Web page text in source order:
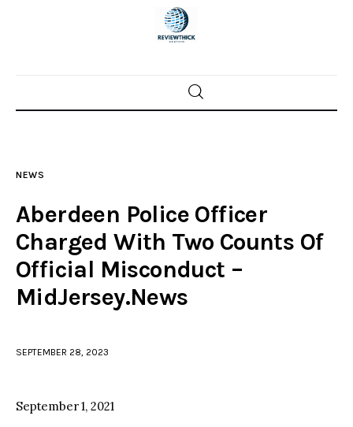
Home
Police investigations
Local incidents
NEWS
Aberdeen Police Officer
Charged With Two Counts Of
Official Misconduct –
MidJersey.News
SEPTEMBER 28, 2023
September 1, 2021